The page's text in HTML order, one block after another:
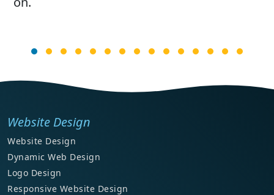
Website Design
Website Design
Dynamic Web Design
Logo Design
Responsive Website Design